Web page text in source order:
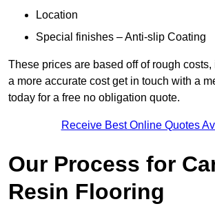
Location
Special finishes – Anti-slip Coating
These prices are based off of rough
a more accurate cost get in touch with a
today for a free no obligation quote.
Receive Best Online Quotes
Our Process for
Resin Flooring